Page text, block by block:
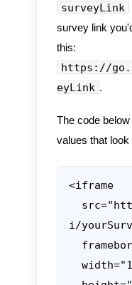
surveyLink
survey link
this:
https://
eyLink .
The code
values that
<iframe
i/